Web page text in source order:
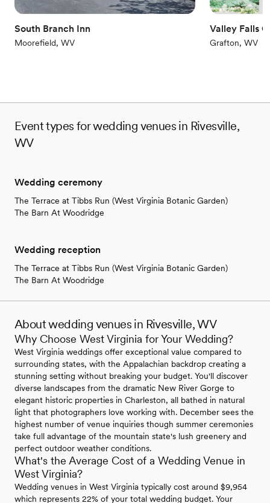
South Branch Inn
Moorefield, WV
Valley Falls
Grafton, WV
Event types for wedding venues in Rivesville,
WV
Wedding ceremony
The Terrace at Tibbs Run (West Virginia Botanic Garden)
The Barn At Woodridge
Wedding reception
The Terrace at Tibbs Run (West Virginia Botanic Garden)
The Barn At Woodridge
About wedding venues in Rivesville, WV
Why Choose West Virginia for Your Wedding?
West Virginia weddings offer exceptional value compared to
surrounding states, with the Appalachian backdrop creating a
stunning setting without breaking your budget. You'll discover
diverse landscapes from the dramatic New River Gorge to
elegant historic properties in Charleston, all bathed in natural
light that photographers love working with. December sees the
highest number of venue inquiries though summer ceremonies
take full advantage of the mountain state's lush greenery and
perfect outdoor weather conditions.
What's the Average Cost of a Wedding Venue in
West Virginia?
Wedding venues in West Virginia typically cost around $9,954
which represents 22% of your total wedding budget. Your